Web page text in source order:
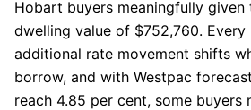
Hobart buyers meaningfully
dwelling value of $752,760.
additional rate movement shifts
borrow, and with Westpac
reach 4.85 per cent, some buyers